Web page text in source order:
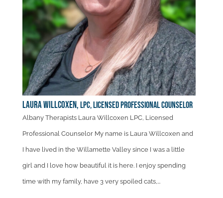
Laura Willcoxen,LPC, Licensed Professional Counselor
Albany Therapists Laura Willcoxen LPC, Licensed
Professional Counselor My name is Laura Willcoxen and
I have lived in the Willamette Valley since I was a little
girl and I love how beautiful it is here. I enjoy spending
time with my family, have 3 very spoiled cats,...